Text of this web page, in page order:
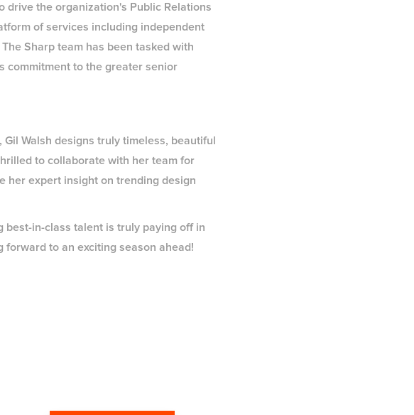
drive the organization's Public Relations
of services including independent
Sharp team has been tasked with
commitment to the greater senior
Walsh designs truly timeless, beautiful
to collaborate with her team for
her expert insight on trending design
best-in-class talent is truly paying off in
forward to an exciting season ahead!